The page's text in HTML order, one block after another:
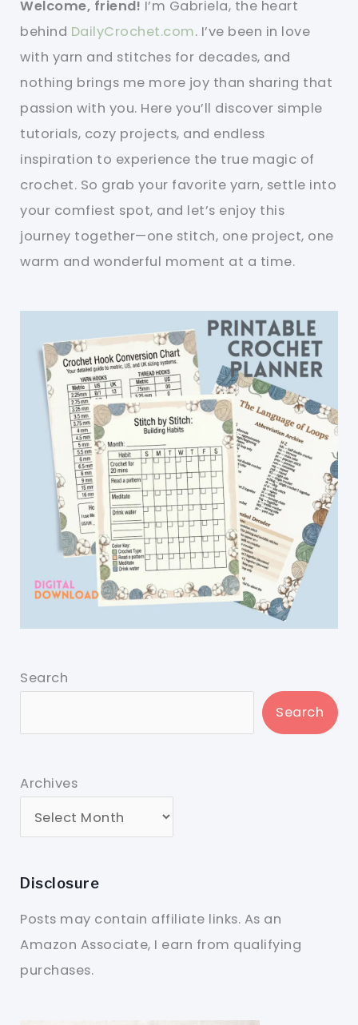
Welcome, friend! I’m Gabriela, the heart
behind DailyCrochet.com. I’ve been in love
with yarn and stitches for decades, and
nothing brings me more joy than sharing that
passion with you. Here you’ll discover simple
tutorials, cozy projects, and endless
inspiration to experience the true magic of
crochet. So grab your favorite yarn, settle into
your comfiest spot, and let’s enjoy this
journey together—one stitch, one project, one
warm and wonderful moment at a time.
Search
Search
Archives
Disclosure
Posts may contain affiliate links. As an
Amazon Associate, I earn from qualifying
purchases.